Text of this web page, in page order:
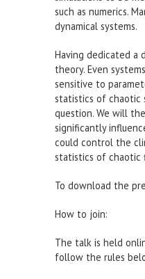
such as numerics.
dynamical systems.
Having dedicated a
theory. Even
sensitive to
statistics of chaotic
question. We will
significantly
could control the
statistics of chaotic
To download the
How to join:
The talk is held
follow the rules